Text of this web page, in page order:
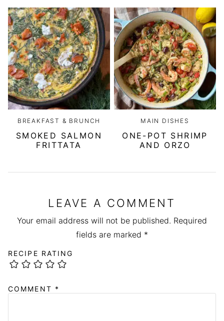
BREAKFAST & BRUNCH
SMOKED SALMON
FRITTATA
MAIN DISHES
ONE-POT SHRIMP
AND ORZO
LEAVE A COMMENT
Your email address will not be published. Required
fields are marked *
RECIPE RATING
COMMENT *